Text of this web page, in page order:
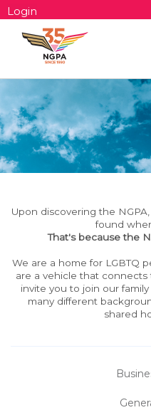
Login
Upon discovering the
found
That's because the
We are a home for LGBTQ
are a vehicle that
invite you to join our
many different
shared